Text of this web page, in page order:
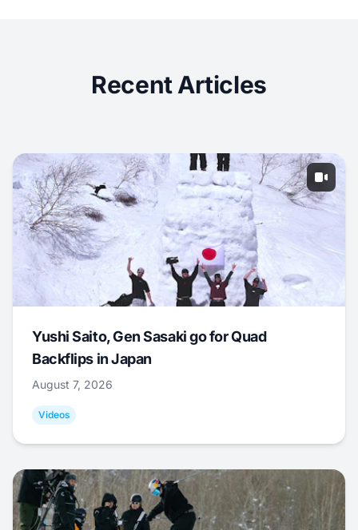
Recent Articles
Yushi Saito, Gen Sasaki go for Quad
Backflips in Japan
August 7, 2026
Videos